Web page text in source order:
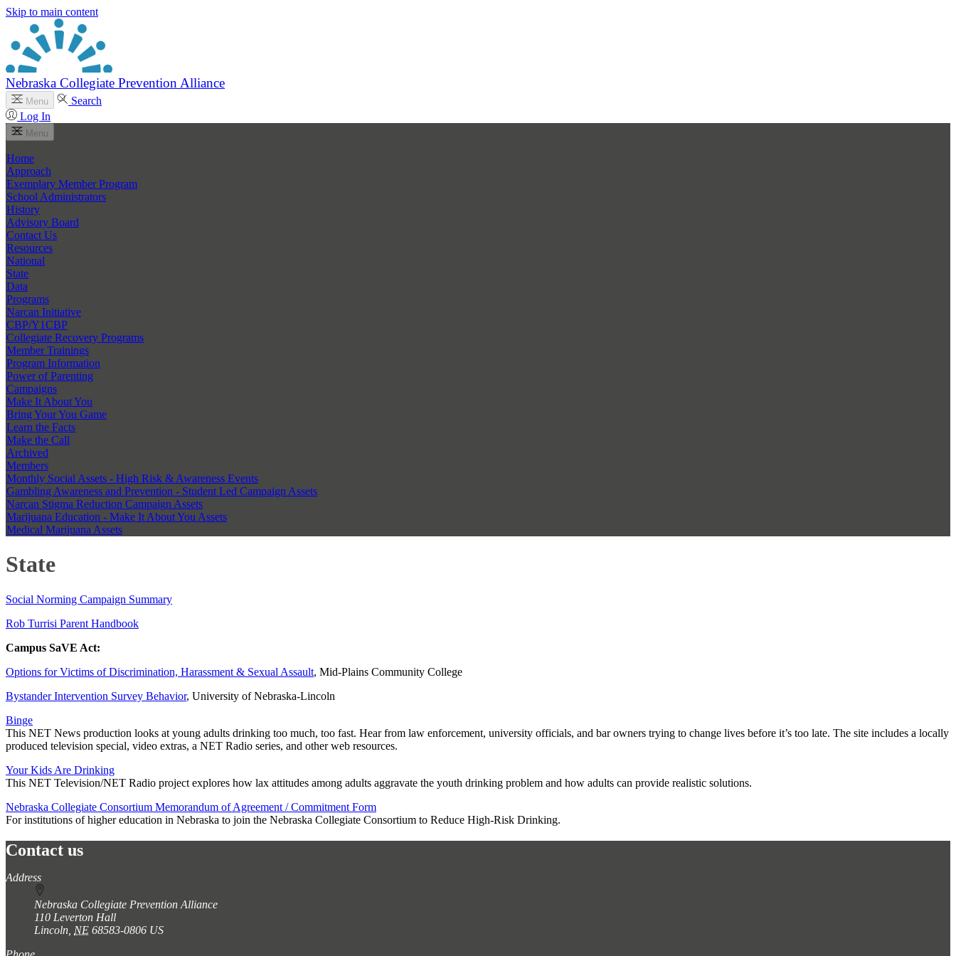
Skip to main content
Nebraska Collegiate Prevention Alliance
Menu
Search
Log In
Menu
Home
Approach
Exemplary Member Program
School Administrators
History
Advisory Board
Contact Us
Resources
National
State
Data
Programs
Narcan Initiative
CBP/Y1CBP
Collegiate Recovery Programs
Member Trainings
Program Information
Power of Parenting
Campaigns
Make It About You
Bring Your You Game
Learn the Facts
Make the Call
Archived
Members
Monthly Social Assets - High Risk & Awareness Events
Gambling Awareness and Prevention - Student Led Campaign Assets
Narcan Stigma Reduction Campaign Assets
Marijuana Education - Make It About You Assets
Medical Marijuana Assets
State
Social Norming Campaign Summary
Rob Turrisi Parent Handbook
Campus SaVE Act:
Options for Victims of Discrimination, Harassment & Sexual Assault, Mid-Plains Community College
Bystander Intervention Survey Behavior, University of Nebraska-Lincoln
Binge
This NET News production looks at young adults drinking too much, too fast. Hear from law enforcement, university officials, and bar owners trying to change lives before it’s too late. The site includes a locally
produced television special, video extras, a NET Radio series, and other web resources.
Your Kids Are Drinking
This NET Television/NET Radio project explores how lax attitudes among adults aggravate the youth drinking problem and how adults can provide realistic solutions.
Nebraska Collegiate Consortium Memorandum of Agreement / Commitment Form
For institutions of higher education in Nebraska to join the Nebraska Collegiate Consortium to Reduce High-Risk Drinking.
Contact us
https://
www.unl.edu
Address
Nebraska Collegiate Prevention Alliance
110 Leverton Hall
Lincoln NE 68583-0806 US